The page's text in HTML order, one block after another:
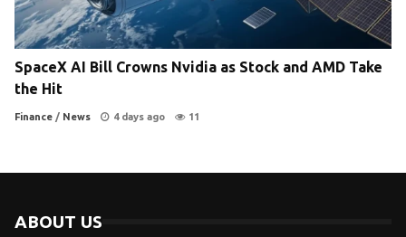
SpaceX AI Bill Crowns Nvidia as Stock and AMD Take
the Hit
Finance / News 4 days ago 11
ABOUT US